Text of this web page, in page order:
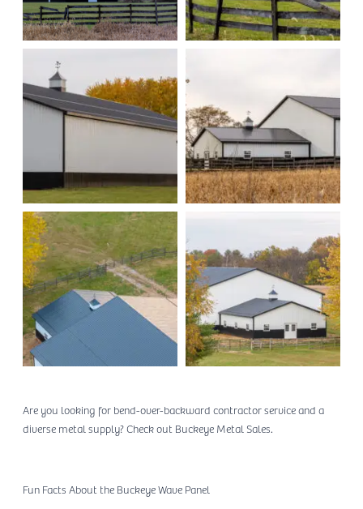
Are you looking for bend-over-backward contractor service and a
diverse metal supply? Check out Buckeye Metal Sales.
Fun Facts About the Buckeye Wave Panel